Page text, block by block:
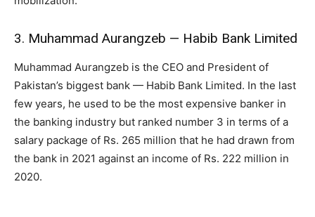
3. Muhammad Aurangzeb — Habib Bank Limited
Muhammad Aurangzeb is the CEO and President of
Pakistan’s biggest bank — Habib Bank Limited. In the last
few years, he used to be the most expensive banker in
the banking industry but ranked number 3 in terms of a
salary package of Rs. 265 million that he had drawn from
the bank in 2021 against an income of Rs. 222 million in
2020.